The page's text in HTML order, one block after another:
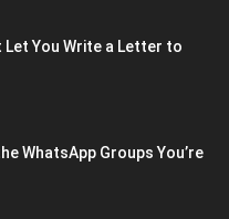
Let You Write a Letter to
WhatsApp Groups You’re